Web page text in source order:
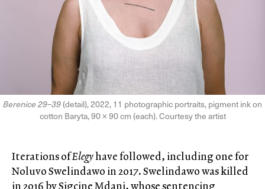
Berenice 29–39(detail), 2022, 11 photographic portraits, pigment ink on
cotton Baryta, 90 × 90 cm (each). Courtesy the artist
Iterations ofElegyhave followed, including one for
Noluvo Swelindawo in 2017. Swelindawo was killed
in 2016 by Sigcine Mdani, whose sentencing